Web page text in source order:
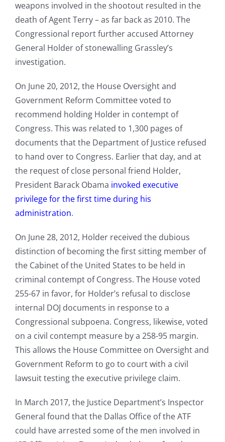
weapons involved in the shootout resulted in the
death of Agent Terry – as far back as 2010. The
Congressional report further accused Attorney
General Holder of stonewalling Grassley’s
investigation.
On June 20, 2012, the House Oversight and
Government Reform Committee voted to
recommend holding Holder in contempt of
Congress. This was related to 1,300 pages of
documents that the Department of Justice refused
to hand over to Congress. Earlier that day, and at
the request of close personal friend Holder,
President Barack Obama invoked executive
privilege for the first time during his
administration.
On June 28, 2012, Holder received the dubious
distinction of becoming the first sitting member of
the Cabinet of the United States to be held in
criminal contempt of Congress. The House voted
255-67 in favor, for Holder’s refusal to disclose
internal DOJ documents in response to a
Congressional subpoena. Congress, likewise, voted
on a civil contempt measure by a 258-95 margin.
This allows the House Committee on Oversight and
Government Reform to go to court with a civil
lawsuit testing the executive privilege claim.
In March 2017, the Justice Department’s Inspector
General found that the Dallas Office of the ATF
could have arrested some of the men involved in